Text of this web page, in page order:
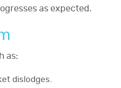
as expected.
as:
dislodges.